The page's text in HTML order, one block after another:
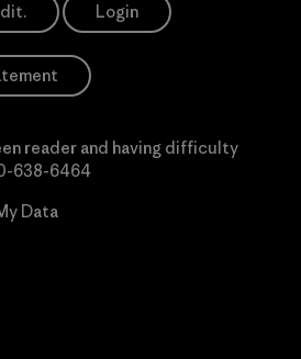
Login
reader and having difficulty
638-6464
Data